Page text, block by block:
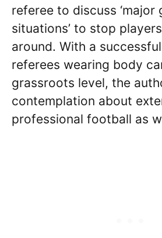
referee to discuss ‘major
situations’ to stop
around. With a
referees wearing body
grassroots level, the
contemplation about
professional football as